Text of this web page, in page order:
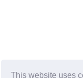
This website uses